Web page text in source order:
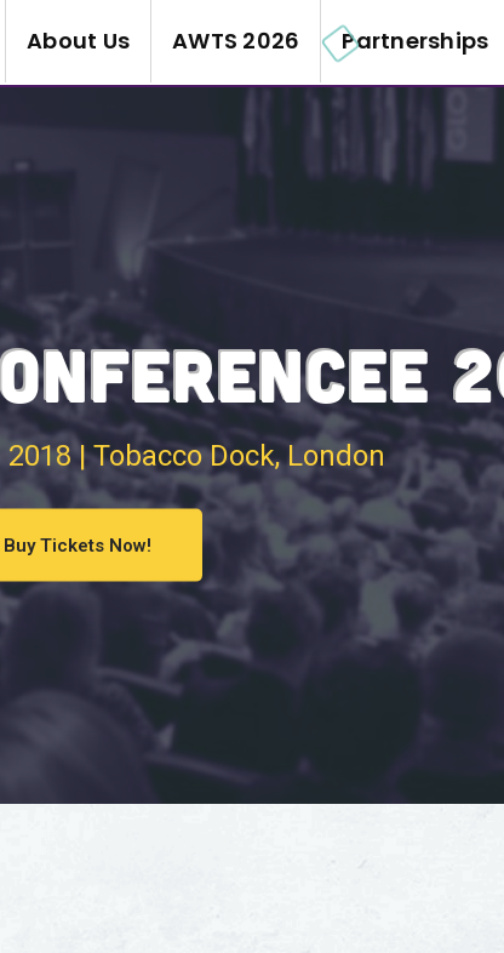
About Us AWTS 2026 Partnerships
| Tobacco Dock, London
Buy Tickets Now!